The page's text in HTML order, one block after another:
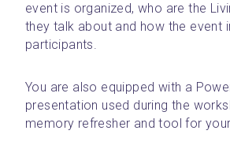
event is organized, who are the
they talk about and how the event
participants.
You are also equipped with a
presentation used during the
memory refresher and tool for